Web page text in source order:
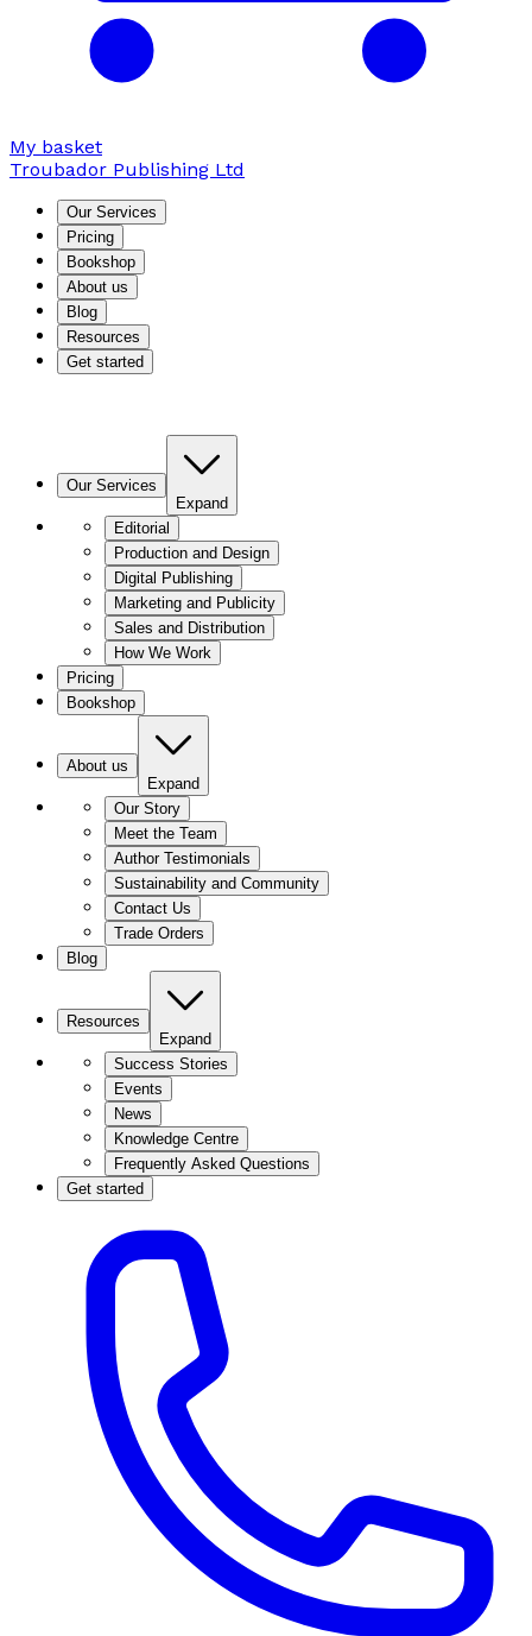
My basket
Troubador Publishing Ltd
Our Services
Pricing
Bookshop
About us
Blog
Resources
Get started
Our Services
Expand
Editorial
Production and Design
Digital Publishing
Marketing and Publicity
Sales and Distribution
How We Work
Pricing
Bookshop
About us
Expand
Our Story
Meet the Team
Author Testimonials
Sustainability and Community
Contact Us
Trade Orders
Blog
Resources
Expand
Success Stories
Events
News
Knowledge Centre
Frequently Asked Questions
Get started